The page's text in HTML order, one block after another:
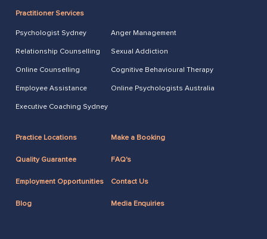
Practitioner Services
Psychologist Sydney Anger Management
Relationship Counselling Sexual Addiction
Online Counselling Cognitive Behavioural Therapy
Employee Assistance Online Psychologists Australia
Executive Coaching Sydney
Practice Locations Make a Booking
Quality Guarantee FAQ's
Employment Opportunities Contact Us
Blog Media Enquiries